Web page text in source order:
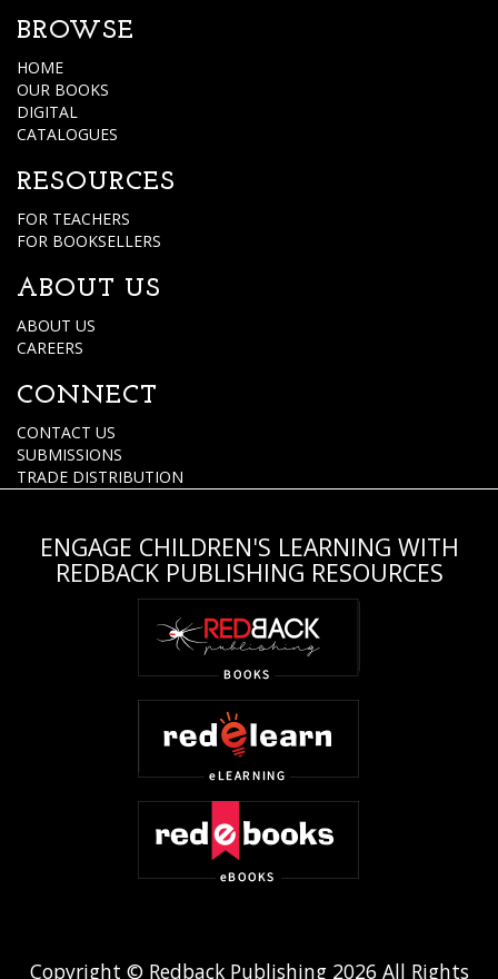
BROWSE
HOME
OUR BOOKS
DIGITAL
CATALOGUES
RESOURCES
FOR TEACHERS
FOR BOOKSELLERS
ABOUT US
ABOUT US
CAREERS
CONNECT
CONTACT US
SUBMISSIONS
TRADE DISTRIBUTION
ENGAGE CHILDREN'S LEARNING WITH
REDBACK PUBLISHING RESOURCES
Copyright © Redback Publishing 2026 All Rights